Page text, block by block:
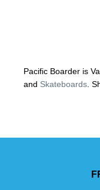
Pacific Boarder is
and Skateboards.